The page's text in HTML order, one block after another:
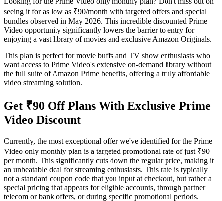
seeing it for as low as ₹90/month with targeted offers and special
bundles observed in May 2026. This incredible discounted Prime
Video opportunity significantly lowers the barrier to entry for
enjoying a vast library of movies and exclusive Amazon Originals.
This plan is perfect for movie buffs and TV show enthusiasts who
want access to Prime Video's extensive on-demand library without
the full suite of Amazon Prime benefits, offering a truly affordable
video streaming solution.
Get ₹90 Off Plans With Exclusive Prime
Video Discount
Currently, the most exceptional offer we've identified for the Prime
Video only monthly plan is a targeted promotional rate of just ₹90
per month. This significantly cuts down the regular price, making it
an unbeatable deal for streaming enthusiasts. This rate is typically
not a standard coupon code that you input at checkout, but rather a
special pricing that appears for eligible accounts, through partner
telecom or bank offers, or during specific promotional periods.